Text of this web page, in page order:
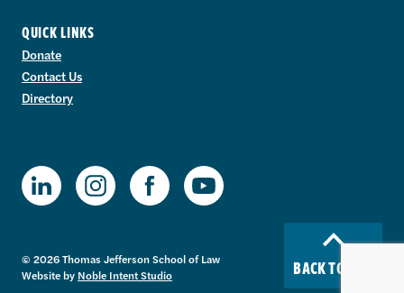
BACK TO TOP
QUICK LINKS
Donate
Contact Us
Directory
© 2026 Thomas Jefferson School of Law
Website by Noble Intent Studio